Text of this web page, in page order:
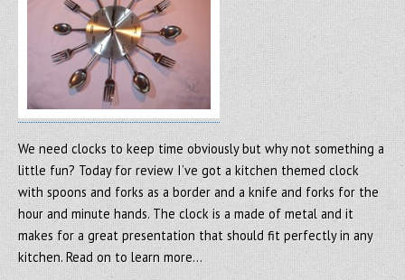
We need clocks to keep time obviously but why not something a
little fun? Today for review I’ve got a kitchen themed clock
with spoons and forks as a border and a knife and forks for the
hour and minute hands. The clock is a made of metal and it
makes for a great presentation that should fit perfectly in any
kitchen. Read on to learn more…